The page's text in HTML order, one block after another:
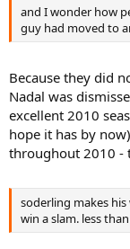
and I wonder how
guy had moved to
Because they did
Nadal was
excellent 2010
hope it has by
throughout 2010 -
soderling makes
win a slam. less